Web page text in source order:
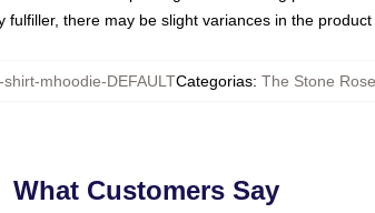
there may be slight variances in the product
mhoodie-DEFAULTCategorias: The Stone
What Customers Say